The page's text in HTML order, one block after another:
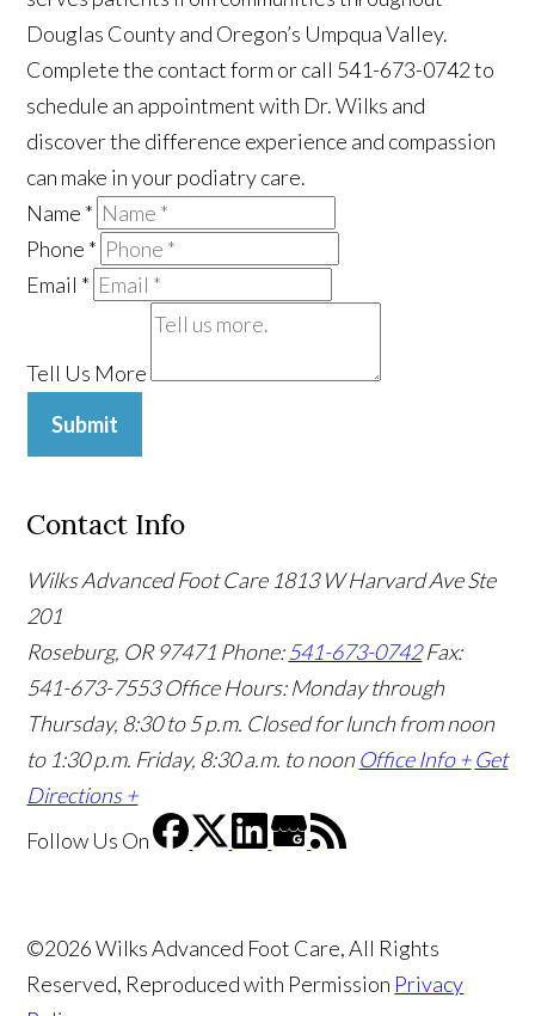
Douglas County and Oregon’s Umpqua Valley.
Complete the contact form or call 541-673-0742 to
schedule an appointment with Dr. Wilks and
discover the difference experience and compassion
can make in your podiatry care.
Name *
Phone *
Email *
Tell Us More
Submit
Contact Info
Wilks Advanced Foot Care 1813 W Harvard Ave Ste
201
Roseburg, OR 97471 Phone:541-673-0742 Fax:
541-673-7553 Office Hours: Monday through
Thursday, 8:30 to 5 p.m. Closed for lunch from noon
to 1:30 p.m. Friday, 8:30 a.m. to noon Office Info + Get
Directions +
Follow Us On
©2026 Wilks Advanced Foot Care, All Rights
Reserved, Reproduced with Permission Privacy